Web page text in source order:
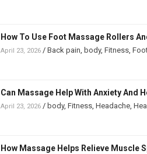
How To Use Foot Massage Rollers
April 23, 2026 / Back pain, body, Fitness,
Can Massage Help With Anxiety And
April 23, 2026 / body, Fitness, Headache,
How Massage Helps Relieve Muscle